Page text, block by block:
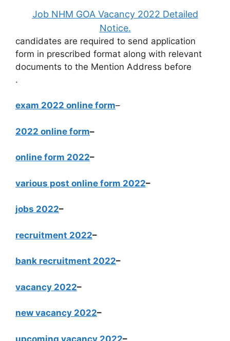
Job NHM GOA Vacancy 2022 Detailed
Notice.
candidates are required to send application
form in prescribed format along with relevant
documents to the Mention Address before
.
exam 2022 online form–
2022 online form–
online form 2022–
various post online form 2022–
jobs 2022–
recruitment 2022–
bank recruitment 2022–
vacancy 2022–
new vacancy 2022–
upcoming vacancy 2022–